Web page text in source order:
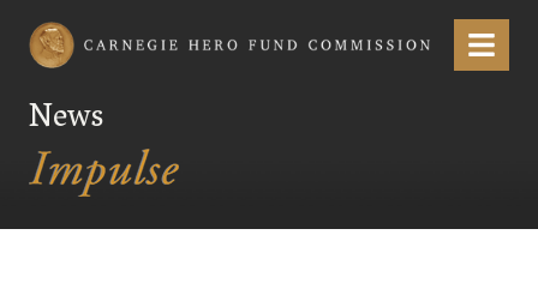
Carnegie Hero Fund Commission Menu
News